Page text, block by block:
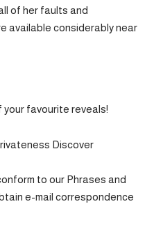
of her faults and
available considerably near
favourite reveals!
Discover
to our Phrases and
e-mail correspondence